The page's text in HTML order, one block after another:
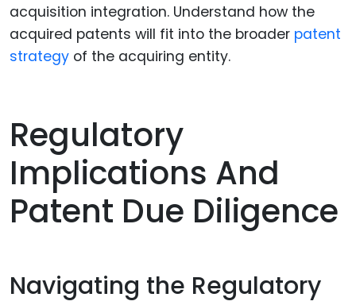
acquisition integration. Understand how the
acquired patents will fit into the broader patent
strategy of the acquiring entity.
Regulatory
Implications And
Patent Due Diligence
Navigating the Regulatory